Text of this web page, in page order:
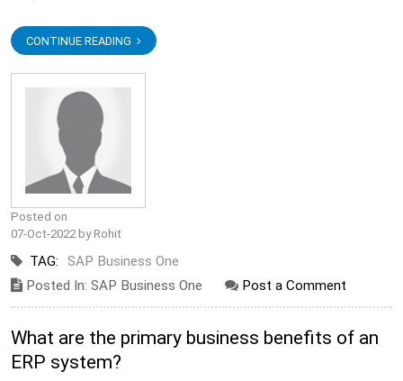
CONTINUE READING
Posted on
07-Oct-2022 by Rohit
TAG:
SAP Business One
Posted In: SAP Business One
Post a Comment
What are the primary business benefits of an
ERP system?